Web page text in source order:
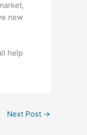
new
help
Next Post →